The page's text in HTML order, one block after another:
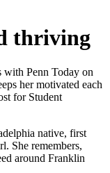
thriving
with Penn Today on
her motivated each
for Student
native, first
She remembers,
around Franklin